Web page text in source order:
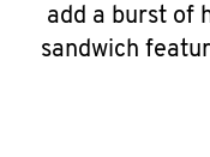
add a burst of
sandwich